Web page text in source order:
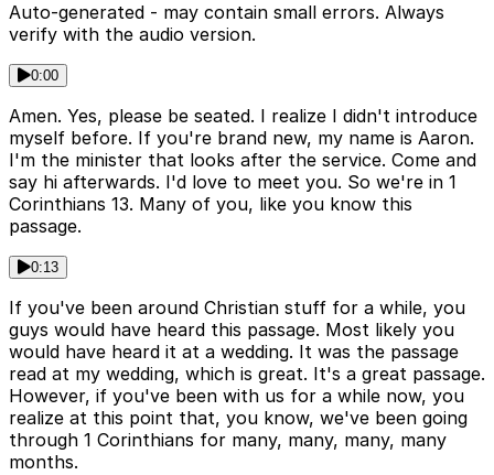
Auto-generated - may contain small errors. Always
verify with the audio version.
0:00
Amen. Yes, please be seated. I realize I didn't introduce
myself before. If you're brand new, my name is Aaron.
I'm the minister that looks after the service. Come and
say hi afterwards. I'd love to meet you. So we're in 1
Corinthians 13. Many of you, like you know this
passage.
0:13
If you've been around Christian stuff for a while, you
guys would have heard this passage. Most likely you
would have heard it at a wedding. It was the passage
read at my wedding, which is great. It's a great passage.
However, if you've been with us for a while now, you
realize at this point that, you know, we've been going
through 1 Corinthians for many, many, many, many
months.